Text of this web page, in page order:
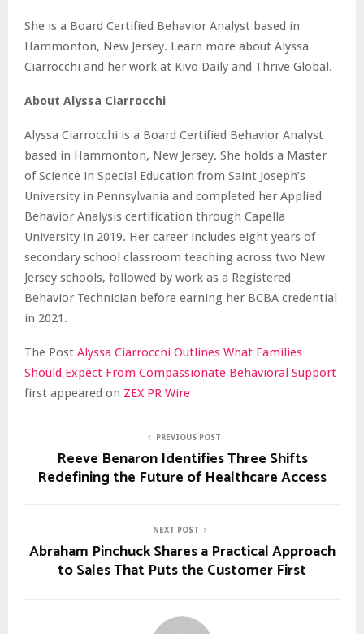
She is a Board Certified Behavior Analyst based in
Hammonton, New Jersey. Learn more about Alyssa
Ciarrocchi and her work at Kivo Daily and Thrive Global.
About Alyssa Ciarrocchi
Alyssa Ciarrocchi is a Board Certified Behavior Analyst
based in Hammonton, New Jersey. She holds a Master
of Science in Special Education from Saint Joseph’s
University in Pennsylvania and completed her Applied
Behavior Analysis certification through Capella
University in 2019. Her career includes eight years of
secondary school classroom teaching across two New
Jersey schools, followed by work as a Registered
Behavior Technician before earning her BCBA credential
in 2021.
The Post Alyssa Ciarrocchi Outlines What Families
Should Expect From Compassionate Behavioral Support
first appeared on ZEX PR Wire
PREVIOUS POST
Reeve Benaron Identifies Three Shifts
Redefining the Future of Healthcare Access
NEXT POST
Abraham Pinchuck Shares a Practical Approach
to Sales That Puts the Customer First